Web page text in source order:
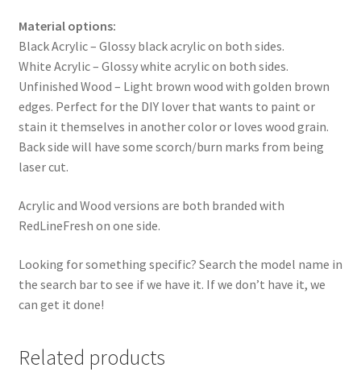
Material options:
Black Acrylic – Glossy black acrylic on both sides.
White Acrylic – Glossy white acrylic on both sides.
Unfinished Wood – Light brown wood with golden brown
edges. Perfect for the DIY lover that wants to paint or
stain it themselves in another color or loves wood grain.
Back side will have some scorch/burn marks from being
laser cut.
Acrylic and Wood versions are both branded with
RedLineFresh on one side.
Looking for something specific? Search the model name in
the search bar to see if we have it. If we don’t have it, we
can get it done!
Related products